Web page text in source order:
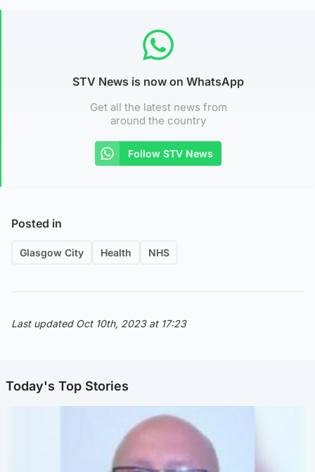
STV News is now on WhatsApp
Get all the latest news from
around the country
Follow STV News
Posted in
Glasgow City Health NHS
Last updated Oct 10th, 2023 at 17:23
Today's Top Stories